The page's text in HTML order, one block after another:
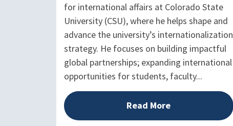
for international affairs at Colorado State
University (CSU), where he helps shape and
advance the university’s internationalization
strategy. He focuses on building impactful
global partnerships; expanding international
opportunities for students, faculty...
Read More